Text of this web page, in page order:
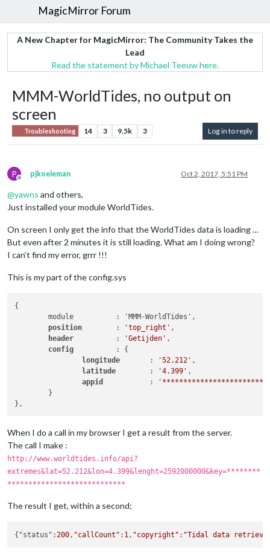
MagicMirror Forum
A New Chapter for MagicMirror: The Community Takes the
Lead
Read the statement by Michael Teeuw here.
MMM-WorldTides, no output on
screen
Troubleshooting 14 3 9.5k 3 Log in to reply
P
Offline
pjkoeleman Oct 2, 2017, 5:51 PM
@yawns and others,
Just installed your module WorldTides.
On screen I only get the info that the WorldTides data is loading …
But even after 2 minutes it is still loading. What am I doing wrong?
I can’t find my error, grrr !!!
This is my part of the config.sys
{
	module		: 'MMM-WorldTides',
: 'top_right' ,
: 'Getijden' ,
: {
: '52.212' ,
: '4.399' ,
:
When I do a call in my browser I get a result from the server.
The call I make :
http://www.worldtides.info/api?
extremes&lat=52.212&lon=4.399&lenght=2592000000&key=********
****************************
The result I get, within a second;
{"status": 200 , "callCount" : 1 , "copyright" : "Tidal data retrieved